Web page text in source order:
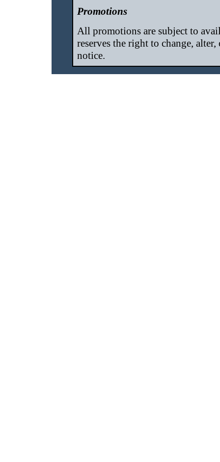
Promotions
All promotions are subject to
reserves the right to change,
notice.